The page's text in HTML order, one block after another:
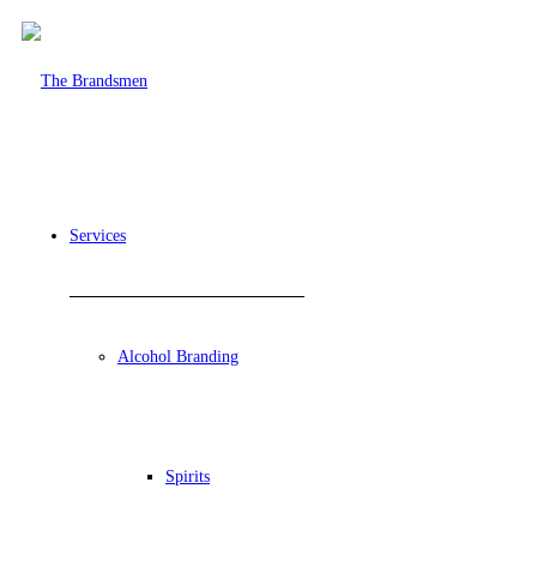
Services
Alcohol Branding
Spirits